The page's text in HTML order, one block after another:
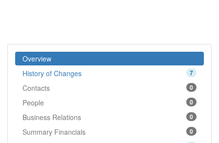
Overview
7
History of Changes
0
Contacts
0
People
0
Business Relations
0
Summary Financials